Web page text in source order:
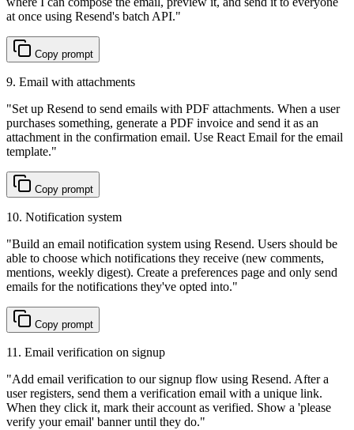
at once using Resend's batch API."
Copy prompt
9. Email with attachments
"Set up Resend to send emails with PDF attachments. When a user
purchases something, generate a PDF invoice and send it as an
attachment in the confirmation email. Use React Email for the email
template."
Copy prompt
10. Notification system
"Build an email notification system using Resend. Users should be
able to choose which notifications they receive (new comments,
mentions, weekly digest). Create a preferences page and only send
emails for the notifications they've opted into."
Copy prompt
11. Email verification on signup
"Add email verification to our signup flow using Resend. After a
user registers, send them a verification email with a unique link.
When they click it, mark their account as verified. Show a 'please
verify your email' banner until they do."